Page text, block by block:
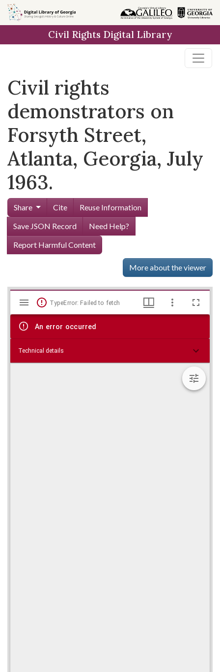
Skip to
main
Civil Rights Digital Library
Civil rights
demonstrators on
Forsyth Street,
Atlanta, Georgia, July
1963.
Share Cite
Reuse Information
Save JSON Record
Need Help?
Report Harmful Content
More about the viewer
Skip viewer
Mirador
viewer
TypeError: Failed to fetch
An error occurred
Technical details